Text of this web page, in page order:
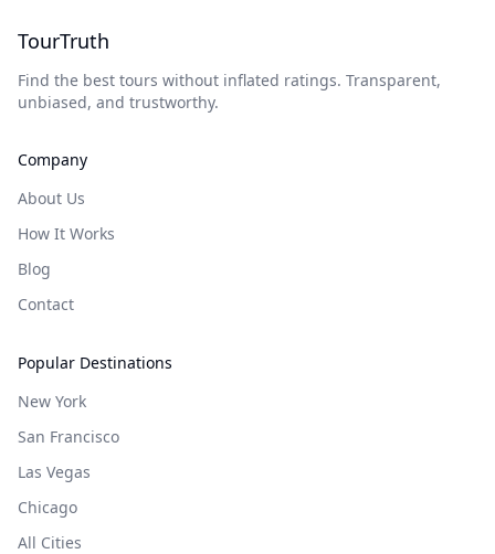
TourTruth
Find the best tours without inflated ratings. Transparent,
unbiased, and trustworthy.
Company
About Us
How It Works
Blog
Contact
Popular Destinations
New York
San Francisco
Las Vegas
Chicago
All Cities